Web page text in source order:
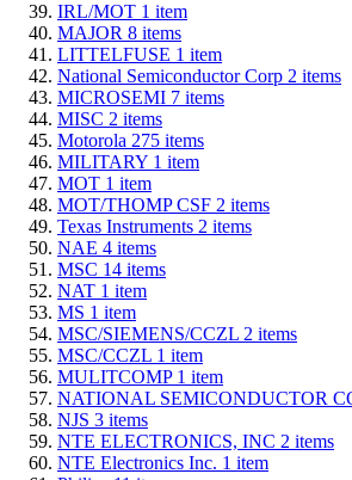
IRL/MOT 1 item
MAJOR 8 items
LITTELFUSE 1 item
National Semiconductor Corp 2 items
MICROSEMI 7 items
MISC 2 items
Motorola 275 items
MILITARY 1 item
MOT 1 item
MOT/THOMP CSF 2 items
Texas Instruments 2 items
NAE 4 items
MSC 14 items
NAT 1 item
MS 1 item
MSC/SIEMENS/CCZL 2 items
MSC/CCZL 1 item
MULITCOMP 1 item
NATIONAL SEMICONDUCTOR
NJS 3 items
NTE ELECTRONICS, INC 2 items
NTE Electronics Inc. 1 item